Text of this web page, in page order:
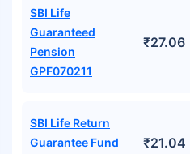
SBI Life
Guaranteed
Pension
GPF070211
₹27.06
SBI Life Return
Guarantee Fund
₹21.04